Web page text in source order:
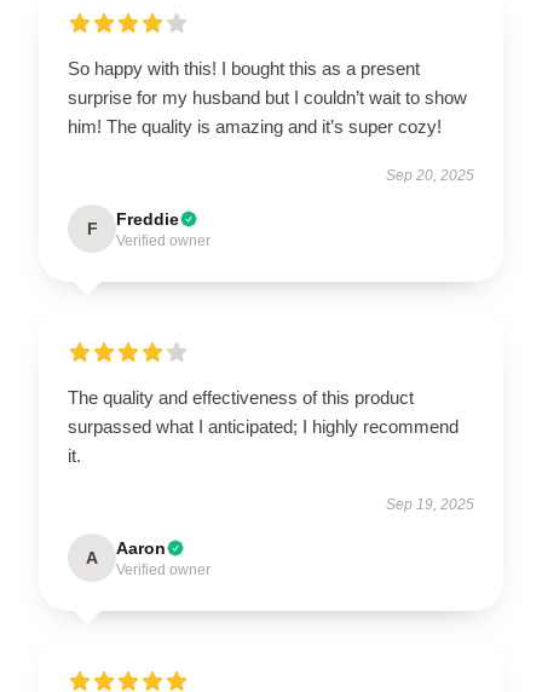
So happy with this! I bought this as a present
surprise for my husband but I couldn’t wait to show
him! The quality is amazing and it’s super cozy!
Sep 20, 2025
F Freddie
Verified owner
The quality and effectiveness of this product
surpassed what I anticipated; I highly recommend
it.
Sep 19, 2025
A Aaron
Verified owner